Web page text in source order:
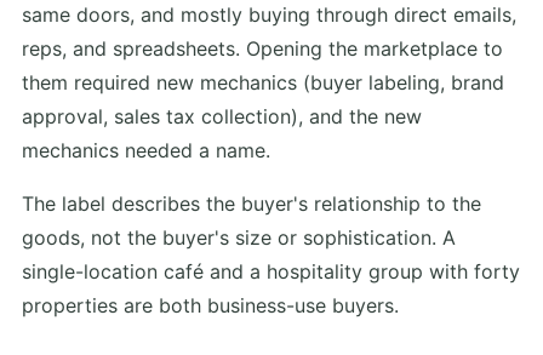
same doors, and mostly buying through direct emails,
reps, and spreadsheets. Opening the marketplace to
them required new mechanics (buyer labeling, brand
approval, sales tax collection), and the new
mechanics needed a name.
The label describes the buyer's relationship to the
goods, not the buyer's size or sophistication. A
single-location café and a hospitality group with forty
properties are both business-use buyers.